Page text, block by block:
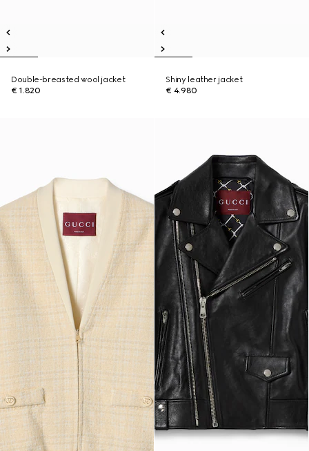
Double-breasted wool jacket
€ 1.820
Shiny leather jacket
€ 4.980